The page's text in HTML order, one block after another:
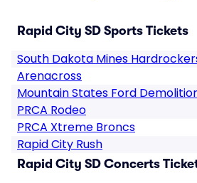
Rapid City SD Sports Tickets
South Dakota Mines
Arenacross
Mountain States Ford
PRCA Rodeo
PRCA Xtreme Broncs
Rapid City Rush
Rapid City SD Concerts